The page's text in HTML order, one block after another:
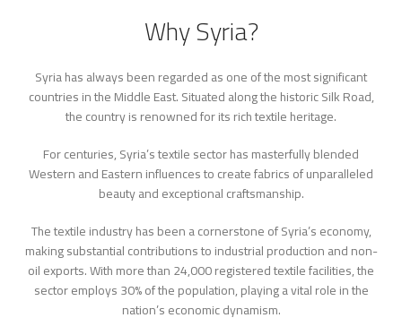
Why Syria?
Syria has always been regarded as one of the most significant
countries in the Middle East. Situated along the historic Silk Road,
the country is renowned for its rich textile heritage.
For centuries, Syria’s textile sector has masterfully blended
Western and Eastern influences to create fabrics of unparalleled
beauty and exceptional craftsmanship.
The textile industry has been a cornerstone of Syria’s economy,
making substantial contributions to industrial production and non-
oil exports. With more than 24,000 registered textile facilities, the
sector employs 30% of the population, playing a vital role in the
nation’s economic dynamism.